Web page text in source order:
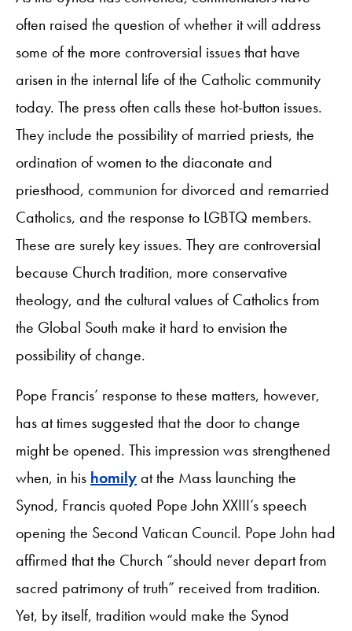
often raised the question of whether it will address
some of the more controversial issues that have
arisen in the internal life of the Catholic community
today. The press often calls these hot-button issues.
They include the possibility of married priests, the
ordination of women to the diaconate and
priesthood, communion for divorced and remarried
Catholics, and the response to LGBTQ members.
These are surely key issues. They are controversial
because Church tradition, more conservative
theology, and the cultural values of Catholics from
the Global South make it hard to envision the
possibility of change.
Pope Francis’ response to these matters, however,
has at times suggested that the door to change
might be opened. This impression was strengthened
when, in his homilyat the Mass launching the
Synod, Francis quoted Pope John XXIII’s speech
opening the Second Vatican Council. Pope John had
affirmed that the Church “should never depart from
sacred patrimony of truth” received from tradition.
Yet, by itself, tradition would make the Synod